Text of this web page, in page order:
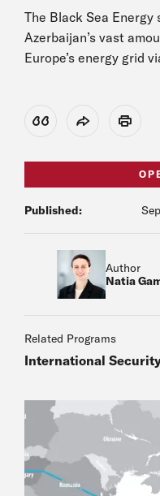
The Black Sea
Azerbaijan’s vast
Europe’s energy grid
View Citation
Share Print
Published:
Author
Natia
Related Programs
International